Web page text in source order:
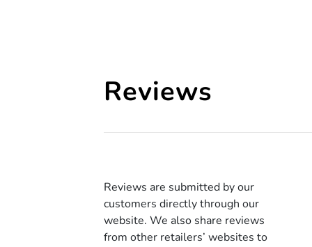
Reviews
Reviews are submitted by our
customers directly through our
website. We also share reviews
from other retailers’ websites to